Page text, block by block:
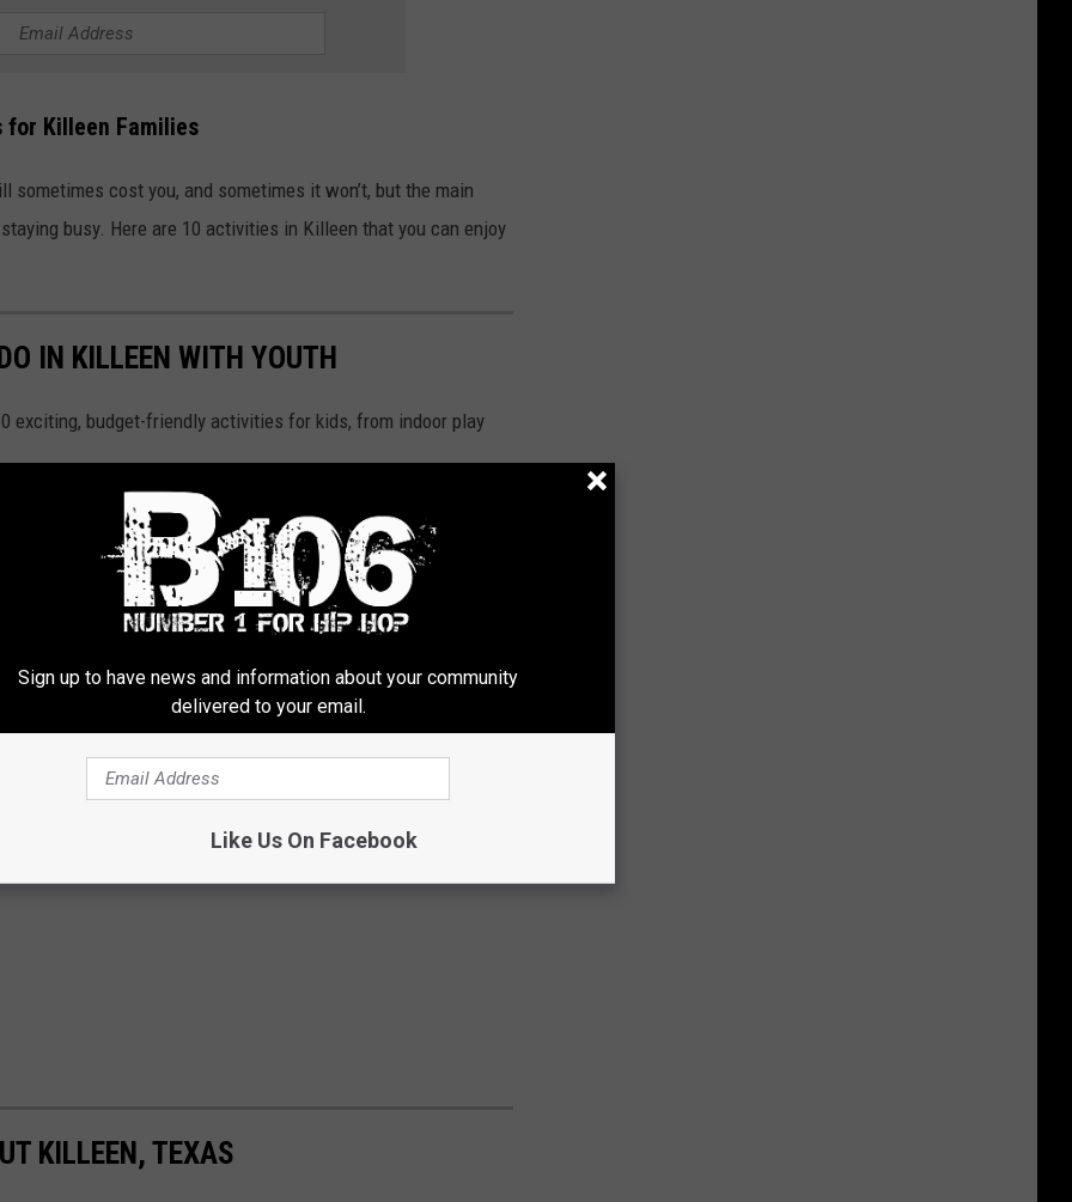
for Killeen Families
cost you, and sometimes it won’t, but the main
busy. Here are 10 activities in Killeen that you can enjoy
IN KILLEEN WITH YOUTH
exciting, budget-friendly activities for kids, from indoor play
KILLEEN, TEXAS
Sign up to have news and information about your community
delivered to your email.
Like Us On Facebook